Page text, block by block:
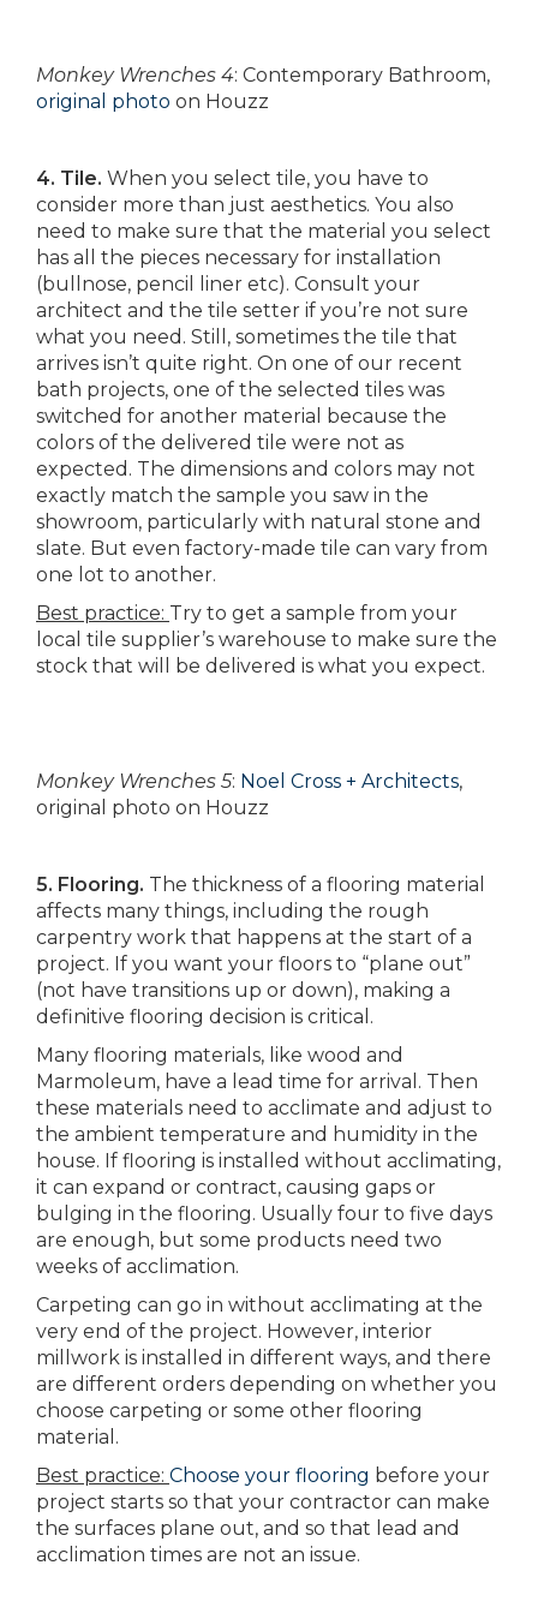
Monkey Wrenches 4: Contemporary Bathroom,
original photo on Houzz
4. Tile. When you select tile, you have to
consider more than just aesthetics. You also
need to make sure that the material you select
has all the pieces necessary for installation
(bullnose, pencil liner etc). Consult your
architect and the tile setter if you’re not sure
what you need. Still, sometimes the tile that
arrives isn’t quite right. On one of our recent
bath projects, one of the selected tiles was
switched for another material because the
colors of the delivered tile were not as
expected. The dimensions and colors may not
exactly match the sample you saw in the
showroom, particularly with natural stone and
slate. But even factory-made tile can vary from
one lot to another.
Best practice: Try to get a sample from your
local tile supplier’s warehouse to make sure the
stock that will be delivered is what you expect.
Monkey Wrenches 5: Noel Cross + Architects,
original photo on Houzz
5. Flooring. The thickness of a flooring material
affects many things, including the rough
carpentry work that happens at the start of a
project. If you want your floors to “plane out”
(not have transitions up or down), making a
definitive flooring decision is critical.
Many flooring materials, like wood and
Marmoleum, have a lead time for arrival. Then
these materials need to acclimate and adjust to
the ambient temperature and humidity in the
house. If flooring is installed without acclimating,
it can expand or contract, causing gaps or
bulging in the flooring. Usually four to five days
are enough, but some products need two
weeks of acclimation.
Carpeting can go in without acclimating at the
very end of the project. However, interior
millwork is installed in different ways, and there
are different orders depending on whether you
choose carpeting or some other flooring
material.
Best practice: Choose your flooring before your
project starts so that your contractor can make
the surfaces plane out, and so that lead and
acclimation times are not an issue.